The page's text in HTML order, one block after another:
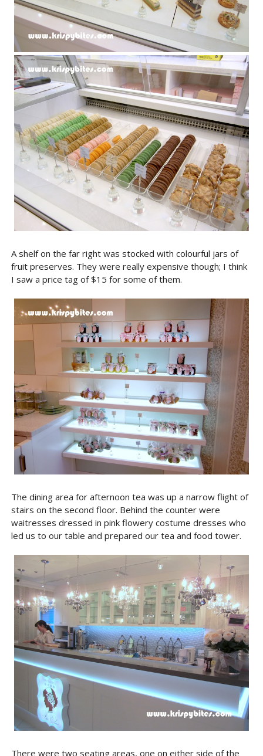
A shelf on the far right was stocked with colourful jars of
fruit preserves. They were really expensive though; I think
I saw a price tag of $15 for some of them.
The dining area for afternoon tea was up a narrow flight of
stairs on the second floor. Behind the counter were
waitresses dressed in pink flowery costume dresses who
led us to our table and prepared our tea and food tower.
There were two seating areas, one on either side of the